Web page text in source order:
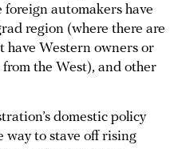
automakers have
region (where there are
have Western owners or
the West), and other
domestic policy
way to stave off rising